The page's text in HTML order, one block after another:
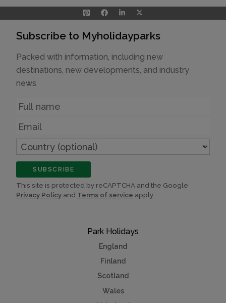
Park Holidays
England
Finland
Scotland
Wales
Subscribe to Myholidayparks
Packed with information, including new
destinations, new developments, and industry
news
Name
Email
Country
(optional)
SUBSCRIBE
This site is protected by reCAPTCHA and the Google
Privacy Policy and Terms of service apply.